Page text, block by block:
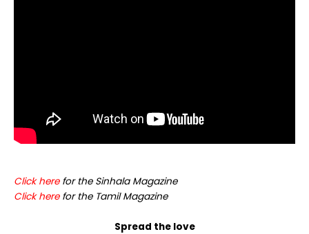
Click herefor the Sinhala Magazine
Clickherefor the Tamil Magazine
Spread the love